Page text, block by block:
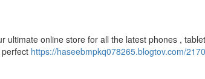
ultimate online store for all the latest phones ,
https://haseebmpkq078265.blogtov.com/